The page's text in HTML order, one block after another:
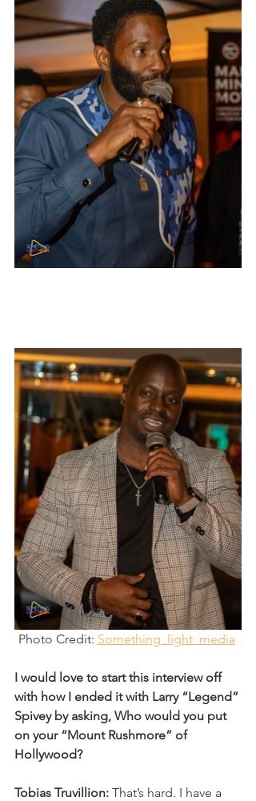
Photo Credit: Something_light_media
I would love to start this interview off
with how I ended it with Larry “Legend”
Spivey by asking, Who would you put
on your “Mount Rushmore” of
Hollywood?
Tobias Truvillion: That’s hard. I have a